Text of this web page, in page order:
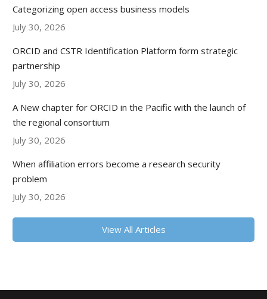
Categorizing open access business models
July 30, 2026
ORCID and CSTR Identification Platform form strategic
partnership
July 30, 2026
A New chapter for ORCID in the Pacific with the launch of
the regional consortium
July 30, 2026
When affiliation errors become a research security
problem
July 30, 2026
View All Articles